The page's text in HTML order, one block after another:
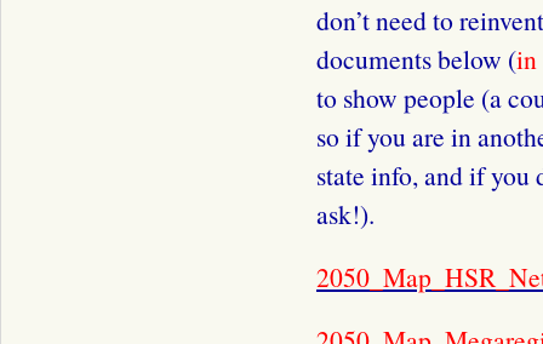
don’t need to
documents below (in
to show people (a
so if you are in
state info, and if you
ask!).